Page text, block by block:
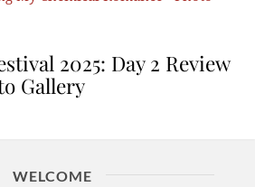
2025: Day 2 Review
Gallery
WELCOME